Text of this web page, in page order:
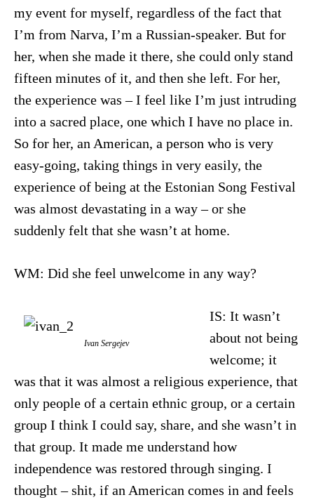
my event for myself, regardless of the fact that
I’m from Narva, I’m a Russian-speaker. But for
her, when she made it there, she could only stand
fifteen minutes of it, and then she left. For her,
the experience was – I feel like I’m just intruding
into a sacred place, one which I have no place in.
So for her, an American, a person who is very
easy-going, taking things in very easily, the
experience of being at the Estonian Song Festival
was almost devastating in a way – or she
suddenly felt that she wasn’t at home.
WM: Did she feel unwelcome in any way?
Ivan Sergejev
IS: It wasn’t
about not being
welcome; it
was that it was almost a religious experience, that
only people of a certain ethnic group, or a certain
group I think I could say, share, and she wasn’t in
that group. It made me understand how
independence was restored through singing. I
thought – shit, if an American comes in and feels